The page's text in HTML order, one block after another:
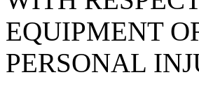
EQUIPMENT
PERSONAL